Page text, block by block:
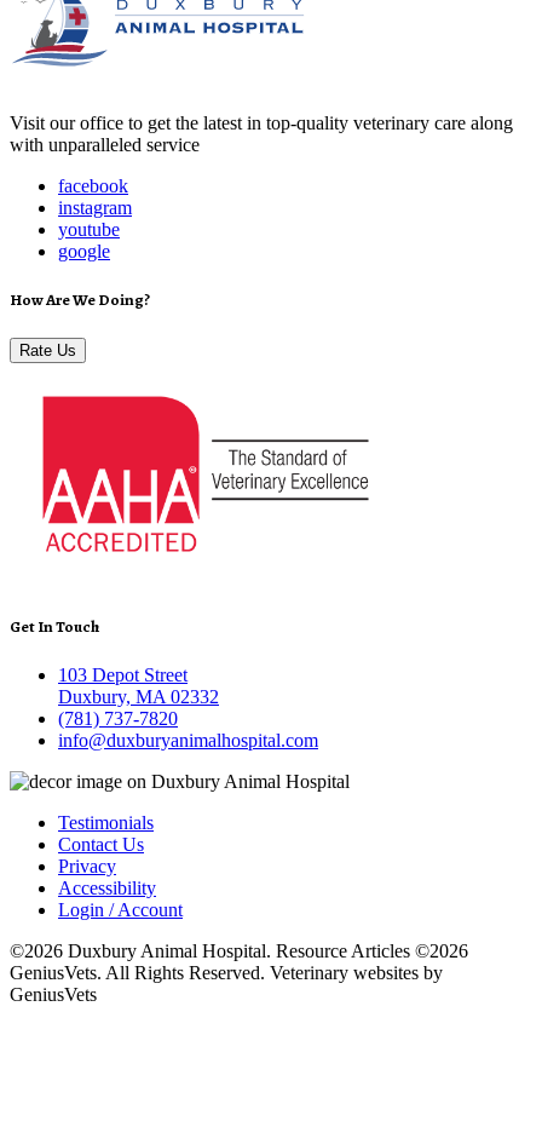
Visit our office to get the latest in top-quality veterinary care along
with unparalleled service
facebook
instagram
youtube
google
How Are We Doing?
Rate Us
Get In Touch
103 Depot Street
Duxbury, MA 02332
(781) 737-7820
info@duxburyanimalhospital.com
Testimonials
Contact Us
Privacy
Accessibility
Login / Account
©2026 Duxbury Animal Hospital. Resource Articles ©2026
GeniusVets. All Rights Reserved. Veterinary websites by
GeniusVets